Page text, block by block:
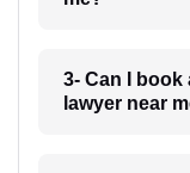
3- Can I
lawyer near